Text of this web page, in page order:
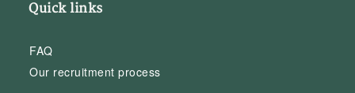
Quick links
FAQ
Our recruitment process